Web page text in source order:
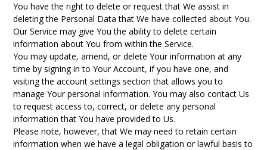
You have the right to delete or request that We assist in
deleting the Personal Data that We have collected about You.
Our Service may give You the ability to delete certain
information about You from within the Service.
You may update, amend, or delete Your information at any
time by signing in to Your Account, if you have one, and
visiting the account settings section that allows you to
manage Your personal information. You may also contact Us
to request access to, correct, or delete any personal
information that You have provided to Us.
Please note, however, that We may need to retain certain
information when we have a legal obligation or lawful basis to